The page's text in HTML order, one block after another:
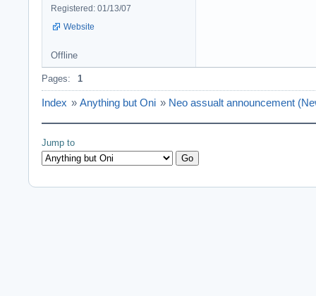
Registered: 01/13/07
Website
Offline
Pages: 1
Index » Anything but Oni » Neo assualt announcement
Jump to